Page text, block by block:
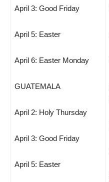
April 3: Good Friday
April 5: Easter
April 6: Easter Monday
GUATEMALA
April 2: Holy Thursday
April 3: Good Friday
April 5: Easter